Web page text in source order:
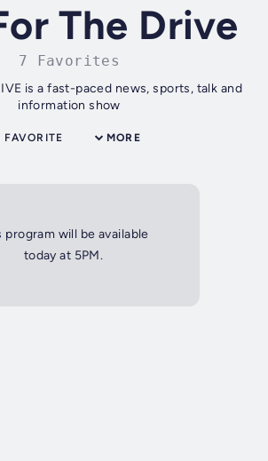
The Drive
7 Favorites
is a fast-paced news, sports, talk and
information show
MORE
FAVORITE
program will be available
today at 5PM.